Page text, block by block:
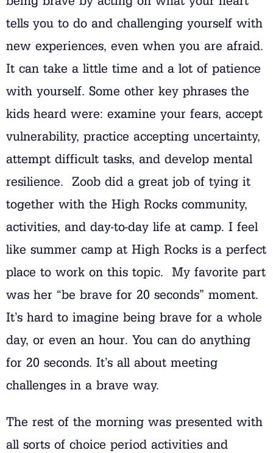
tells you to do and challenging yourself with
new experiences, even when you are afraid.
It can take a little time and a lot of patience
with yourself. Some other key phrases the
kids heard were: examine your fears, accept
vulnerability, practice accepting uncertainty,
attempt difficult tasks, and develop mental
resilience. Zoob did a great job of tying it
together with the High Rocks community,
activities, and day-to-day life at camp. I feel
like summer camp at High Rocks is a perfect
place to work on this topic. My favorite part
was her “be brave for 20 seconds” moment.
It’s hard to imagine being brave for a whole
day, or even an hour. You can do anything
for 20 seconds. It’s all about meeting
challenges in a brave way.
The rest of the morning was presented with
all sorts of choice period activities and